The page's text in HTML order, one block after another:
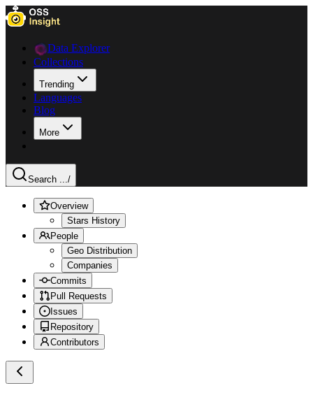
Data Explorer
Collections
Trending
Languages
Blog
More
Search .../
Overview
Stars History
People
Geo Distribution
Companies
Commits
Pull Requests
Issues
Repository
Contributors